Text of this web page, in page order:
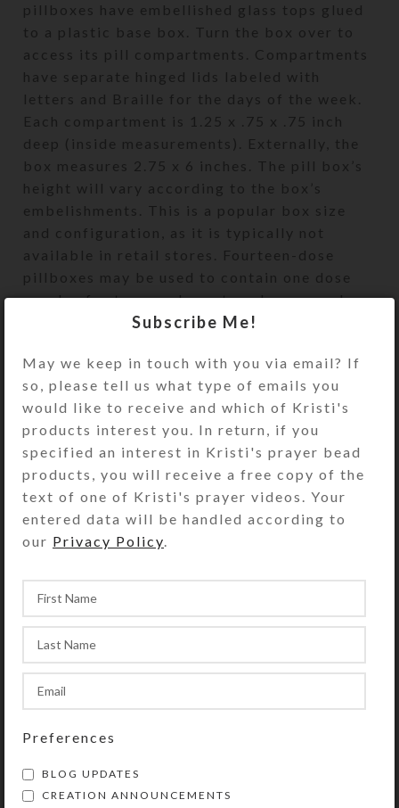
pillboxes have embellished glass tops glued
to a plastic base box. Turn the box over to
access its pill compartments. Compartments
have separate hinged lids labeled with
letters and Braille for the days of the week.
Each compartment is 1.25 x .75 x .75 inch
deep (inside measurements). Externally, the
box measures 2.75 x 6 inches. The pill box’s
height will vary according to the box’s
embelishments. This is a popular box size
and configuration, as it is typically not
available in retail stores. Fourteen-dose
pillboxes may be used to contain one dose
per day for two weeks or two doses per day
for one week. These pillboxes also make
Lyn Glass’ pill organizers is a PROTECTED
DESIGN 2002.
Home Pillboxes 14-dose Large 14-dose
dose Pillbox
$ 32.00
Subscribe Me!
May we keep in touch with you via email? If
so, please tell us what type of emails you
would like to receive and which of Kristi's
products interest you. In return, if you
specified an interest in Kristi's prayer bead
products, you will receive a free copy of the
text of one of Kristi's prayer videos. Your
entered data will be handled according to
our Privacy Policy
Preferences
BLOG UPDATES
CREATION ANNOUNCEMENTS